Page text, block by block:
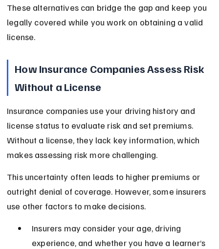
These alternatives can bridge the gap and keep you
legally covered while you work on obtaining a valid
license.
How Insurance Companies Assess Risk
Without a License
Insurance companies use your driving history and
license status to evaluate risk and set premiums.
Without a license, they lack key information, which
makes assessing risk more challenging.
This uncertainty often leads to higher premiums or
outright denial of coverage. However, some insurers
use other factors to make decisions.
Insurers may consider your age, driving
experience, and whether you have a learner’s